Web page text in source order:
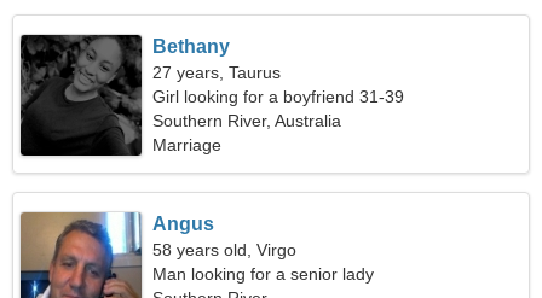
Bethany
27 years, Taurus
Girl looking for a boyfriend 31-39
Southern River, Australia
Marriage
Angus
58 years old, Virgo
Man looking for a senior lady